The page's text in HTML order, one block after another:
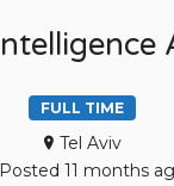
FULL TIME
Tel Aviv
Posted 11 months